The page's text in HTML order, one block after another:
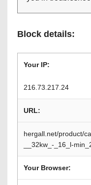
Block details:
Your IP:
216.73.217.24
URL:
hergall.net/product/
__32kw_-_16_l-
Your Browser: